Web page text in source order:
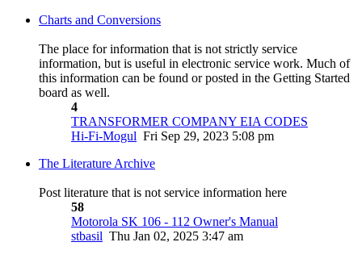
Charts and Conversions
The place for information that is not strictly service
information, but is useful in electronic service work. Much of
this information can be found or posted in the Getting Started
board as well.
4
TRANSFORMER COMPANY EIA CODES
Hi-Fi-Mogul Fri Sep 29, 2023 5:08 pm
The Literature Archive
Post literature that is not service information here
58
Motorola SK 106 - 112 Owner's Manual
stbasil Thu Jan 02, 2025 3:47 am